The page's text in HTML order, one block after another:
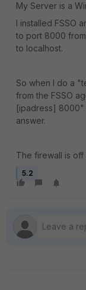
My Server is a
I installed FSSO
to port 8000
to localhost.
So when I do a
from the FSSO
[ipadress] 8000"
answer.
The firewall is
5.2